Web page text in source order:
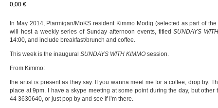
0,00 €
In May 2014, Ptarmigan/MoKS resident Kimmo Modig (selected as part of
will host a weekly series of Sunday afternoon events, titled SUNDAYS
14:00, and include breakfast/brunch and coffee.
This week is the inaugural SUNDAYS WITH KIMMO session.
From Kimmo:
the artist is present as they say. If you wanna meet me for a coffee, drop by.
place at 9pm. I have a skype meeting at some point during the day, but other
44 3630640, or just pop by and see if I’m there.